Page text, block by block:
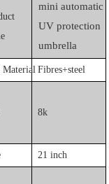
mini automatic
UV protection
umbrella
Material Fibres+steel
8k
21 inch